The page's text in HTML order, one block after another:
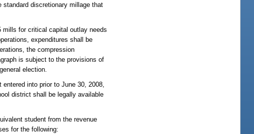
standard discretionary millage that
for critical capital outlay needs
expenditures shall be
the compression
is subject to the provisions of
election.
into prior to June 30, 2008,
district shall be legally available
student from the revenue
for the following: